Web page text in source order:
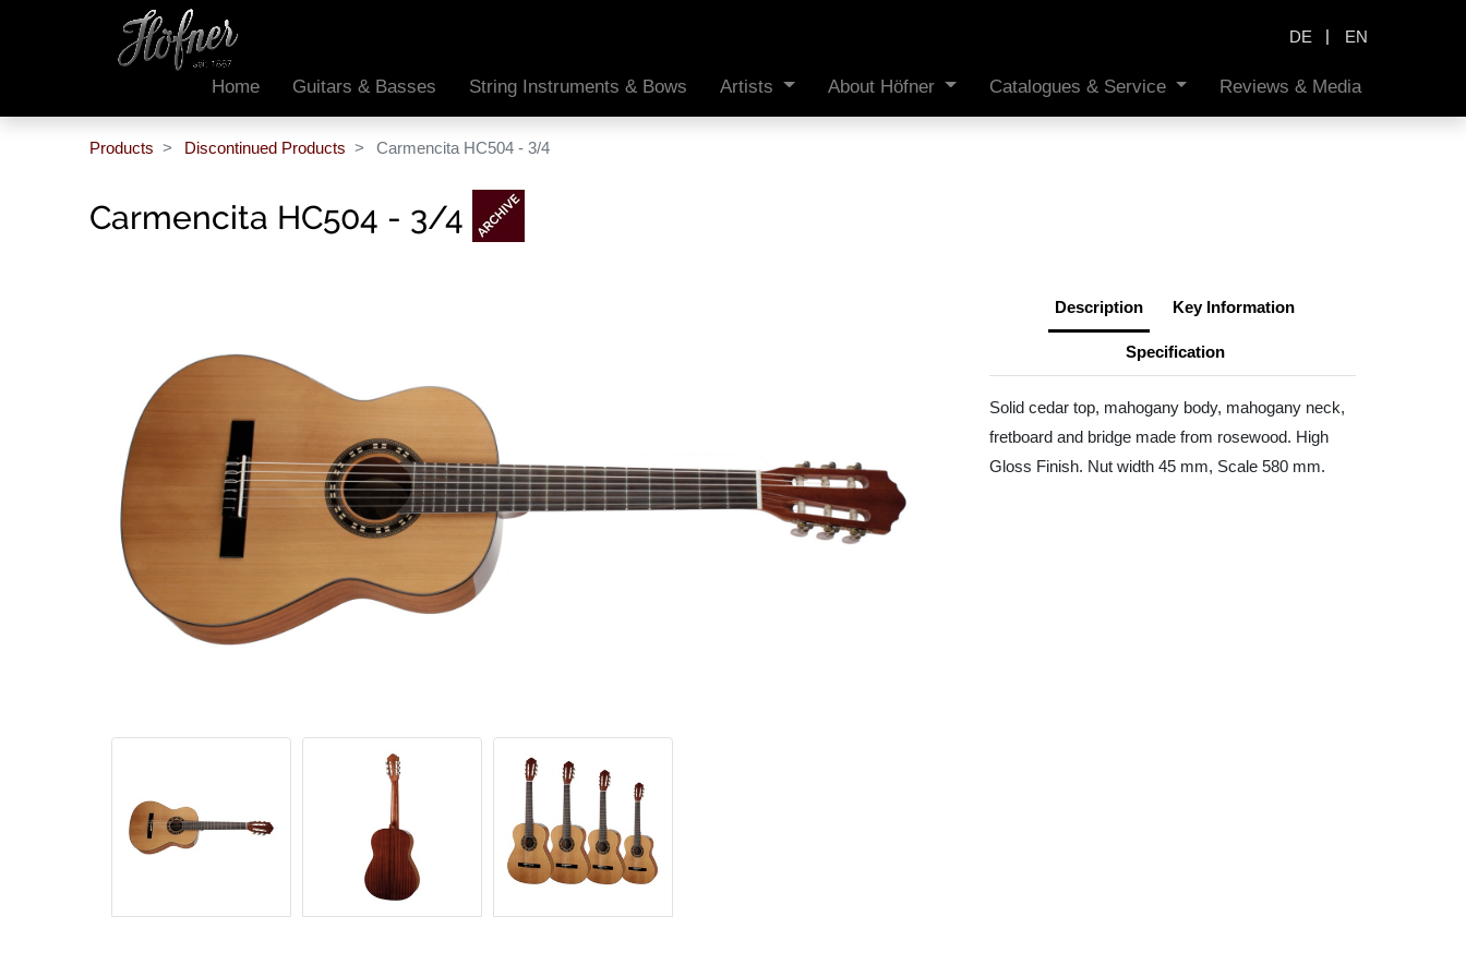
DE | EN
Home Guitars & Basses String Instruments & Bows Artists About Höfner Catalogues & Service Reviews & Media
Products Discontinued Products Carmencita HC504 - 3/4
Carmencita HC504 - 3/4
Description Key Information
Specification
Solid cedar top, mahogany body, mahogany neck,
fretboard and bridge made from rosewood. High
Gloss Finish. Nut width 45 mm, Scale 580 mm.